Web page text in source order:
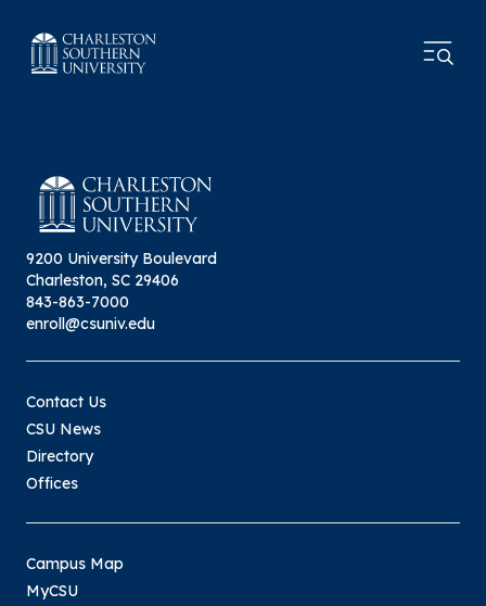
9200 University Boulevard
Charleston, SC 29406
843-863-7000
enroll@csuniv.edu
Contact Us
CSU News
Directory
Offices
Campus Map
MyCSU